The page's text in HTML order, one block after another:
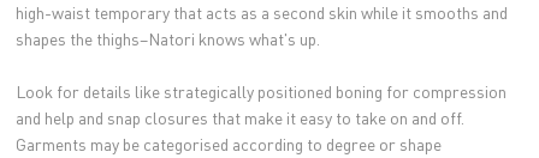
high-waist temporary that acts as a second skin while it smooths and
shapes the thighs–Natori knows what's up.
Look for details like strategically positioned boning for compression
and help and snap closures that make it easy to take on and off.
Garments may be categorised according to degree or shape